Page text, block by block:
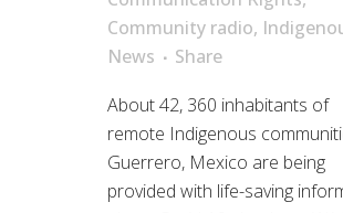
Community radio,
News
Share
About 42, 360 inhabitants of
remote Indigenous
Guerrero, Mexico are being
provided with life-saving